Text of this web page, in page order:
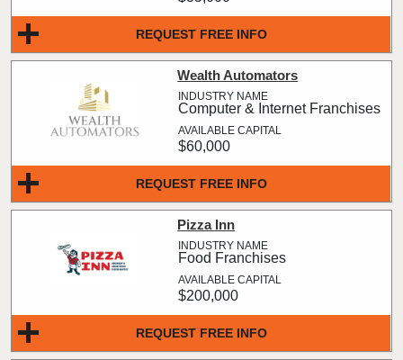
REQUEST FREE INFO
REQUEST FREE INFO
Wealth Automators
Computer & Internet Franchises
$60,000
REQUEST FREE INFO
Pizza Inn
Food Franchises
$200,000